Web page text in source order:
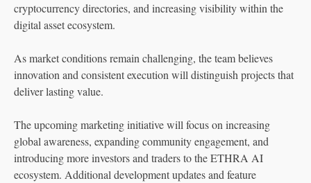
cryptocurrency directories, and increasing visibility within the
digital asset ecosystem.
As market conditions remain challenging, the team believes
innovation and consistent execution will distinguish projects that
deliver lasting value.
The upcoming marketing initiative will focus on increasing
global awareness, expanding community engagement, and
introducing more investors and traders to the ETHRA AI
ecosystem. Additional development updates and feature